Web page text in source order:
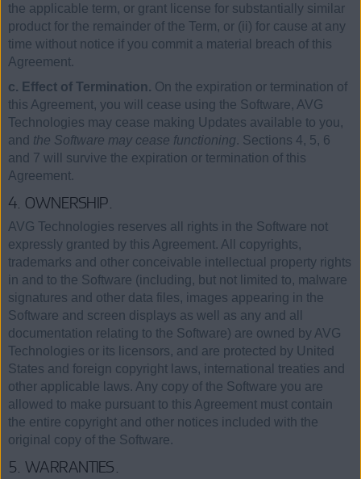
the applicable term, or grant license for substantially similar
product for the remainder of the Term, or (ii) for cause at any
time without notice if you commit a material breach of this
Agreement.
c. Effect of Termination. On the expiration or termination of
this Agreement, you will cease using the Software, AVG
Technologies may cease making Updates available to you,
and the Software may cease functioning. Sections 4, 5, 6
and 7 will survive the expiration or termination of this
Agreement.
4. OWNERSHIP.
AVG Technologies reserves all rights in the Software not
expressly granted by this Agreement. All copyrights,
trademarks and other conceivable intellectual property rights
in and to the Software (including, but not limited to, malware
signatures and other data files, images appearing in the
Software and screen displays as well as any and all
documentation relating to the Software) are owned by AVG
Technologies or its licensors, and are protected by United
States and foreign copyright laws, international treaties and
other applicable laws. Any copy of the Software you are
allowed to make pursuant to this Agreement must contain
the entire copyright and other notices included with the
original copy of the Software.
5. WARRANTIES.